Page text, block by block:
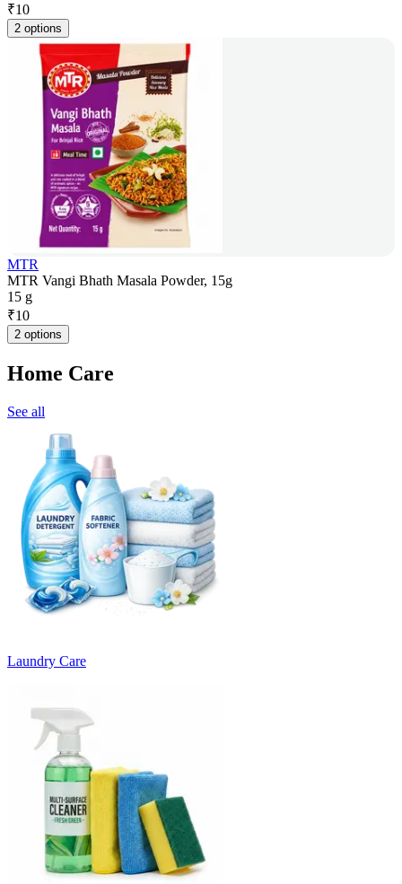
₹10
2 options
MTR
MTR Vangi Bhath Masala Powder, 15g
15 g
₹10
2 options
Home Care
See all
Laundry Care